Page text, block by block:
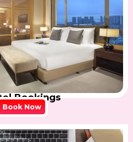
Bookings
Book Now